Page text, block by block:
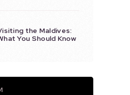
the Maldives:
You Should Know